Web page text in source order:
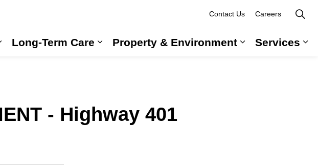
Long-Term Care
Property & Environment
Services
Contact Us Careers
- Highway 401